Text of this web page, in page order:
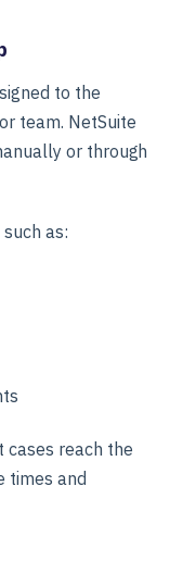
to the
team. NetSuite
or through
as:
cases reach the
times and